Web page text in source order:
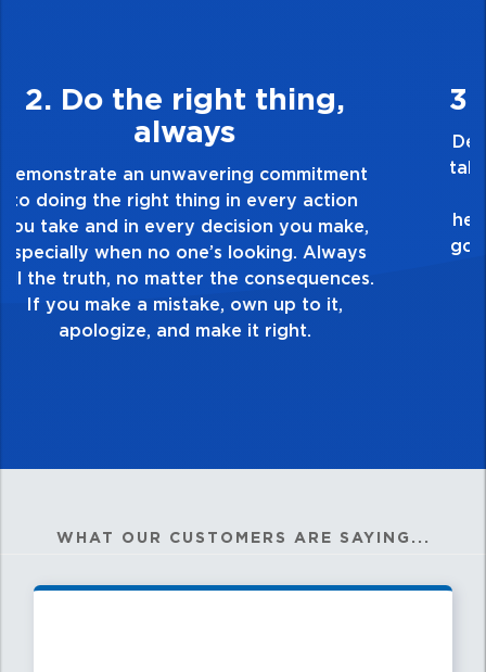
3. Make Quality Personal
Demonstrate a passion for excellence and
take pride in the quality of everything you
touch and everything you do. Have a
healthy dislike for mediocrity. Good is not
good enough. Always ask yourself, “Is this
my best work?”
WHAT OUR CUSTOMERS ARE SAYING...